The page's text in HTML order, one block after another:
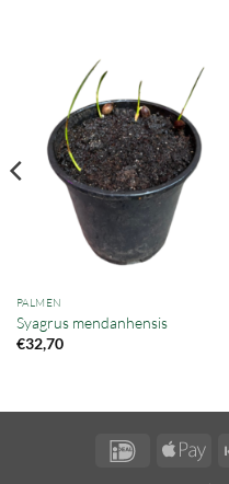
PALMEN
Syagrus mendanhensis
€32,70
IDeal